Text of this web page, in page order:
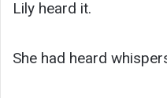
Lily heard it.
She had heard